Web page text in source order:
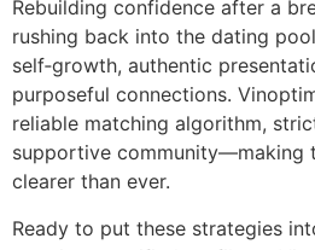
Rebuilding confidence after a
rushing back into the dating
self‑growth, authentic
purposeful connections.
reliable matching algorithm,
supportive community—making
clearer than ever.
Ready to put these strategies